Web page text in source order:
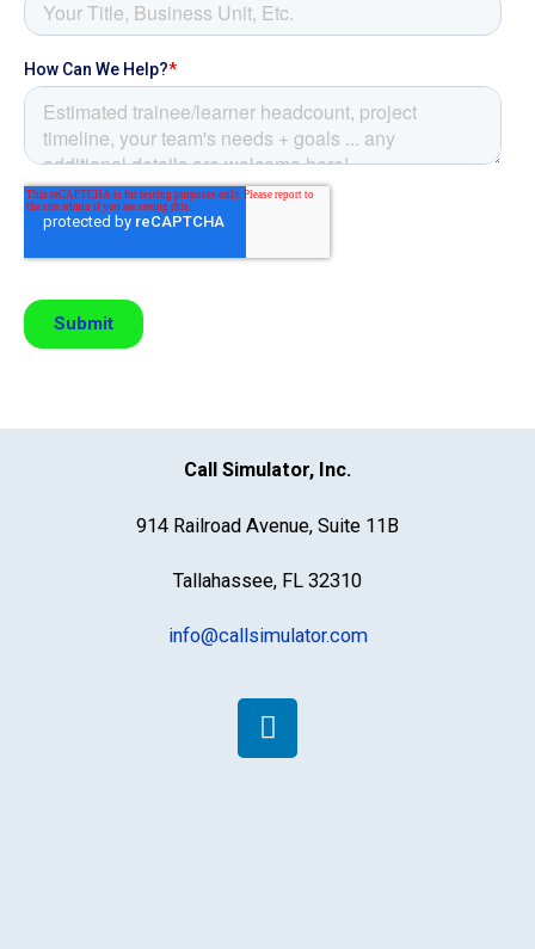
Call Simulator, Inc.
914 Railroad Avenue, Suite 11B
Tallahassee, FL 32310
info@callsimulator.com